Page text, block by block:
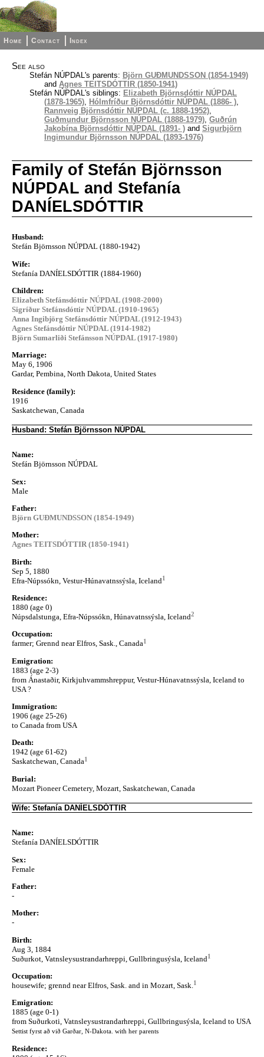
Home Contact Index
See also
Stefán NÚPDAL's parents: Björn GUÐMUNDSSON (1854-1949)
and Agnes TEITSDÓTTIR (1850-1941)
Stefán NÚPDAL's siblings: Elizabeth Björnsdóttir NÚPDAL
(1878-1965), Hólmfríður Björnsdóttir NÚPDAL (1886- ),
Rannveig Björnsdóttir NÚPDAL (c. 1888-1952),
Guðmundur Björnsson NÚPDAL (1888-1979), Guðrún
Jakobína Björnsdóttir NÚPDAL (1891- ) and Sigurbjörn
Ingimundur Björnsson NÚPDAL (1893-1976)
Family of Stefán Björnsson
NÚPDAL and Stefanía
DANÍELSDÓTTIR
Husband:
Stefán Björnsson NÚPDAL (1880-1942)
Wife:
Stefanía DANÍELSDÓTTIR (1884-1960)
Children:
Elizabeth Stefánsdóttir NÚPDAL (1908-2000)
Sigríður Stefánsdóttir NÚPDAL (1910-1965)
Anna Ingibjörg Stefánsdóttir NÚPDAL (1912-1943)
Agnes Stefánsdóttir NÚPDAL (1914-1982)
Björn Sumarliði Stefánsson NÚPDAL (1917-1980)
Marriage:
May 6, 1906
Gardar, Pembina, North Dakota, United States
Residence (family):
1916
Saskatchewan, Canada
Husband: Stefán Björnsson NÚPDAL
Name:
Stefán Björnsson NÚPDAL
Sex:
Male
Father:
Björn GUÐMUNDSSON (1854-1949)
Mother:
Agnes TEITSDÓTTIR (1850-1941)
Birth:
Sep 5, 1880
Efra-Núpssókn, Vestur-Húnavatnssýsla, Iceland1
Residence:
1880 (age 0)
Núpsdalstunga, Efra-Núpssókn, Húnavatnssýsla, Iceland2
Occupation:
farmer; Grennd near Elfros, Sask., Canada1
Emigration:
1883 (age 2-3)
from Ánastaðir, Kirkjuhvammshreppur, Vestur-Húnavatnssýsla, Iceland to
USA ?
Immigration:
1906 (age 25-26)
to Canada from USA
Death:
1942 (age 61-62)
Saskatchewan, Canada1
Burial:
Mozart Pioneer Cemetery, Mozart, Saskatchewan, Canada
Wife: Stefanía DANÍELSDÓTTIR
Name:
Stefanía DANÍELSDÓTTIR
Sex:
Female
Father:
-
Mother:
-
Birth:
Aug 3, 1884
Suðurkot, Vatnsleysustrandarhreppi, Gullbringusýsla, Iceland1
Occupation:
housewife; grennd near Elfros, Sask. and in Mozart, Sask. 1
Emigration:
1885 (age 0-1)
from Suðurkoti, Vatnsleysustrandarhreppi, Gullbringusýsla, Iceland to USA
Settist fyrst að við Garðar, N-Dakota. with her parents
Residence: